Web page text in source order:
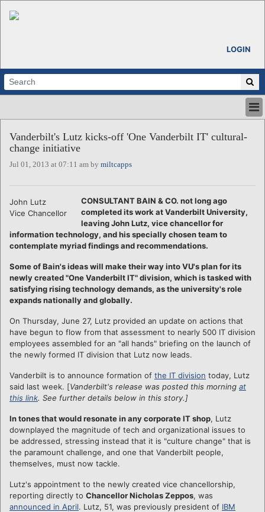
LOGIN
ABOUT
ALL STORIES
CALENDARS
REGIONS
LOGIN
Vanderbilt's Lutz kicks-off 'One Vanderbilt IT' cultural-
change initiative
Jul 01, 2013 at 07:11 am by miltcapps
John Lutz
Vice Chancellor
CONSULTANT BAIN & CO. not long ago
completed its work at Vanderbilt University,
leaving John Lutz, vice chancellor for
information technology, and his specially chosen team to
contemplate myriad findings and recommendations.
Some of Bain's ideas will make their way into VU's plan for its
newly created "One Vanderbilt IT" division, which is tasked with
satisfying rising technology demands, as the university's role
expands nationally and globally.
On Thursday, June 27, Lutz provided an update on actions that
have begun to flow from that assessment to nearly 500 IT division
employees assembled for an "all hands" briefing on the launch of
the newly formed IT division that Lutz now leads.
Vanderbilt is to announce formation of the IT division today, Lutz
said last week. [Vanderbilt's release was posted this morning at
this link. See further details below in this story.]
In tones that would resonate in any corporate IT shop, Lutz
downplayed the magnitude of tech and organizational issues to
be addressed, stressing instead that it is "culture change" that is
the paramount challenge, and one that Vanderbilt people,
themselves, must now tackle.
Lutz's appointment to the newly created vice chancellorship,
reporting directly to Chancellor Nicholas Zeppos, was
announced in April. Lutz, 51, was previously president of IBM